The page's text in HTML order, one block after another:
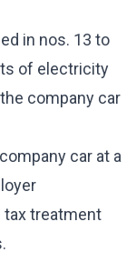
in nos. 13 to
of electricity
company car
car at a
treatment